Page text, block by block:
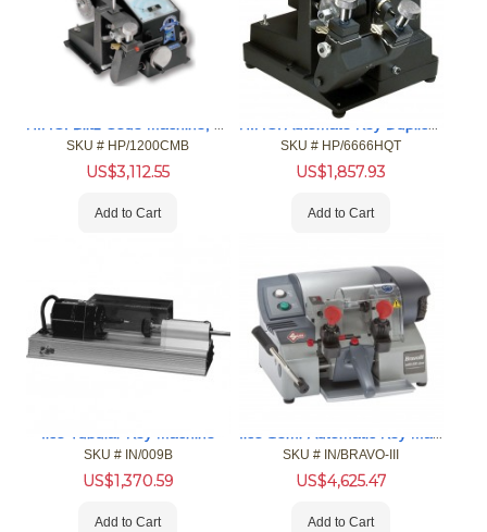
H.P.C. Blitz Code Machine, Manual
SKU # HP/1200CMB
US$3,112.55
Add to Cart
H.P.C. Automate Key Duplicator
SKU # HP/6666HQT
US$1,857.93
Add to Cart
Ilco Tubular Key Machine
SKU # IN/009B
US$1,370.59
Add to Cart
Ilco Semi-Automatic Key Machine
SKU # IN/BRAVO-III
US$4,625.47
Add to Cart